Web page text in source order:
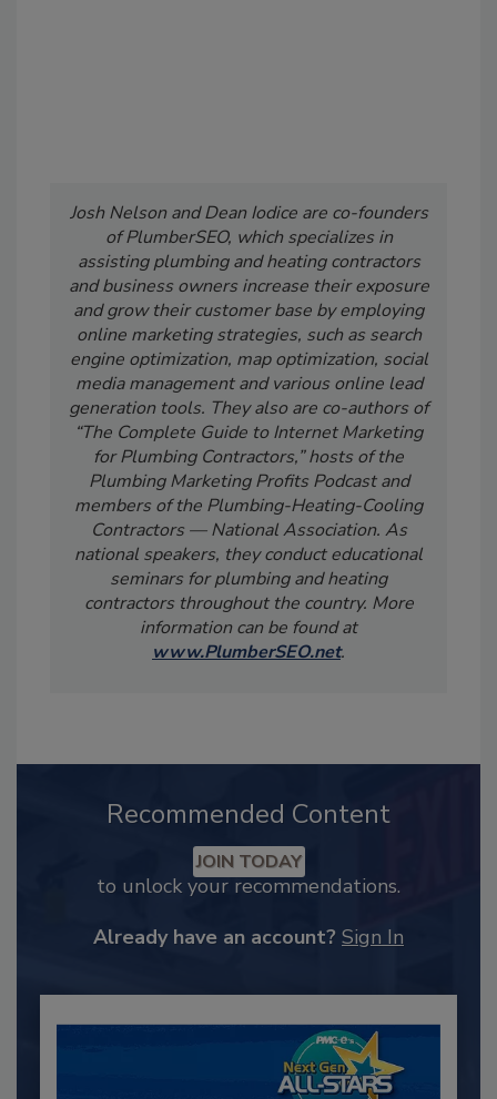
Josh Nelson and Dean Iodice are co-founders
of PlumberSEO, which specializes in
assisting plumbing and heating contractors
and business owners increase their exposure
and grow their customer base by employing
online marketing strategies, such as search
engine optimization, map optimization, social
media management and various online lead
generation tools. They also are co-authors of
“The Complete Guide to Internet Marketing
for Plumbing Contractors,” hosts of the
Plumbing Marketing Profits Podcast and
members of the Plumbing-Heating-Cooling
Contractors — National Association. As
national speakers, they conduct educational
seminars for plumbing and heating
contractors throughout the country. More
information can be found at
www.PlumberSEO.net.
Recommended Content
JOIN TODAY
to unlock your recommendations.
Already have an account? Sign In